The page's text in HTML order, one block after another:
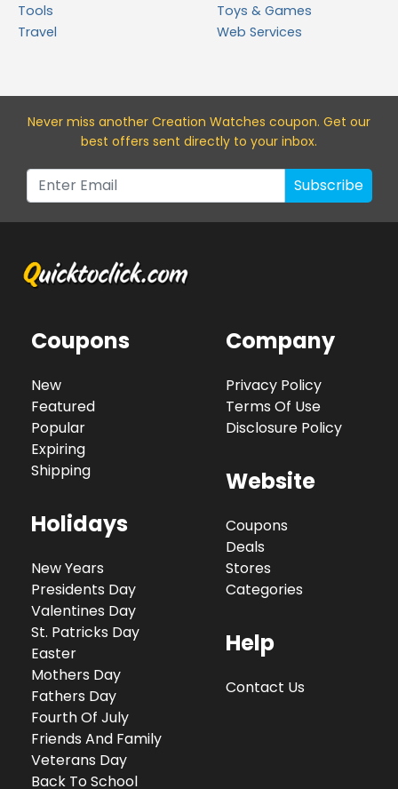
Tools
Toys & Games
Travel
Web Services
Never miss another Creation Watches coupon. Get our
best offers sent directly to your inbox.
Subscribe
Coupons
New
Featured
Popular
Expiring
Shipping
Holidays
New Years
Presidents Day
Valentines Day
St. Patricks Day
Easter
Mothers Day
Fathers Day
Fourth Of July
Friends And Family
Veterans Day
Back To School
Company
Privacy Policy
Terms Of Use
Disclosure Policy
Website
Coupons
Deals
Stores
Categories
Help
Contact Us